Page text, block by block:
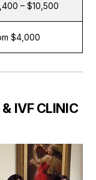
– $10,500
$4,000
IVF CLINIC